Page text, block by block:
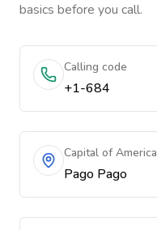
basics before you call.
Calling code
+1-684
Capital of
Pago Pago